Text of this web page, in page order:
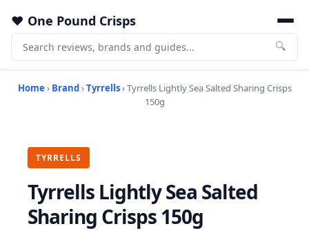
One Pound Crisps
🔍
Home › Brand›Tyrrells› Tyrrells Lightly Sea Salted Sharing Crisps
150g
TYRRELLS
Tyrrells Lightly Sea Salted
Sharing Crisps 150g